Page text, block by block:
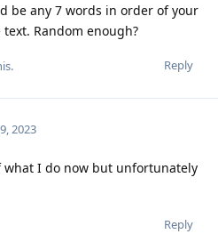
be any 7 words in order of your
Random enough?
Reply
2023
what I do now but unfortunately
Reply